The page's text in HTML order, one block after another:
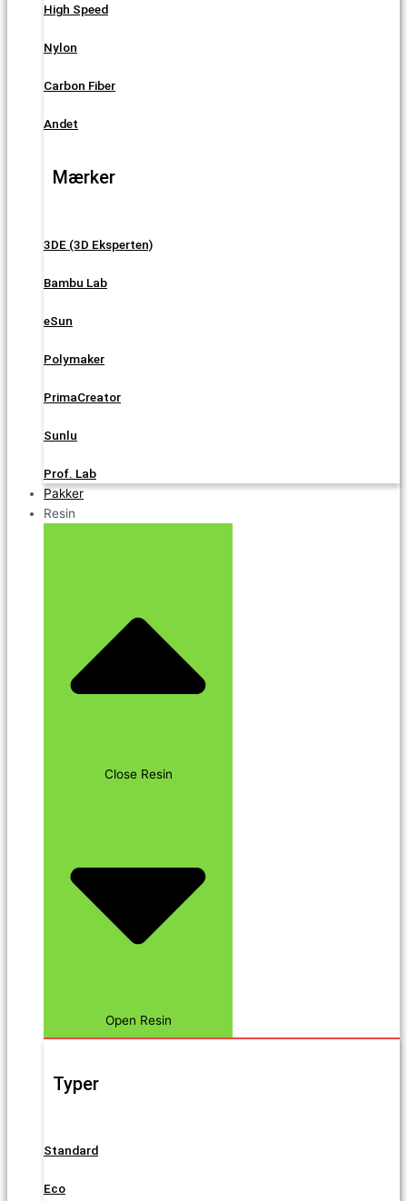
High Speed
Nylon
Carbon Fiber
Andet
Mærker
3DE (3D Eksperten)
Bambu Lab
eSun
Polymaker
PrimaCreator
Sunlu
Prof. Lab
Pakker
Resin
Close Resin
Open Resin
Typer
Standard
Eco